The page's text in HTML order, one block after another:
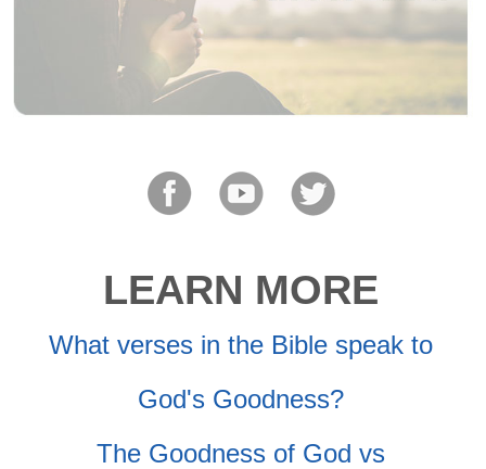
LEARN MORE
What verses in the Bible speak to
God's Goodness?
The Goodness of God vs